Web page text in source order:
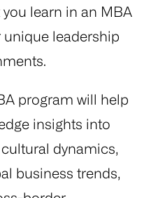
learn in an MBA
unique leadership
program will help
insights into
dynamics,
business trends,